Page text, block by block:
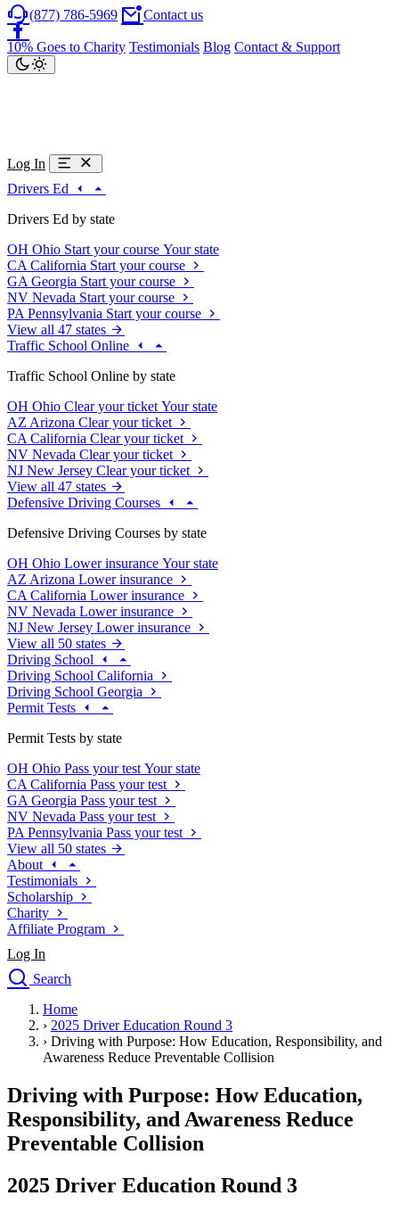
(877) 786-5969 Contact us
10% Goes to Charity Testimonials Blog Contact & Support
Log In
Drivers Ed
Drivers Ed by state
OH Ohio Start your course Your state
CA California Start your course
GA Georgia Start your course
NV Nevada Start your course
PA Pennsylvania Start your course
View all 47 states
Traffic School Online
Traffic School Online by state
OH Ohio Clear your ticket Your state
AZ Arizona Clear your ticket
CA California Clear your ticket
NV Nevada Clear your ticket
NJ New Jersey Clear your ticket
View all 47 states
Defensive Driving Courses
Defensive Driving Courses by state
OH Ohio Lower insurance Your state
AZ Arizona Lower insurance
CA California Lower insurance
NV Nevada Lower insurance
NJ New Jersey Lower insurance
View all 50 states
Driving School
Driving School California
Driving School Georgia
Permit Tests
Permit Tests by state
OH Ohio Pass your test Your state
CA California Pass your test
GA Georgia Pass your test
NV Nevada Pass your test
PA Pennsylvania Pass your test
View all 50 states
About
Testimonials
Scholarship
Charity
Affiliate Program
Log In
Search
Drivers Ed
Traffic School Online
Defensive Driving Courses
Permit Tests
Search
Back
Home
› 2025 Driver Education Round 3
› Driving with Purpose: How Education, Responsibility, and
Awareness Reduce Preventable Collision
Driving with Purpose: How Education,
Responsibility, and Awareness Reduce
Preventable Collision
2025 Driver Education Round 3